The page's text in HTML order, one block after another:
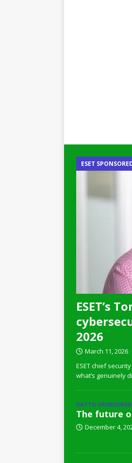
ESET’s
2026
ESET
March 11, 2026
ESET chief
what’s genuinely
DATTO
The future
December 4,